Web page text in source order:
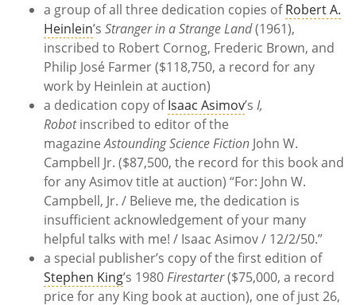
a group of all three dedication copies ofRobert A.
Heinlein’s Stranger in a Strange Land(1961),
inscribed to Robert Cornog, Frederic Brown, and
Philip José Farmer ($118,750, a record for any
work by Heinlein at auction)
a dedication copy ofIsaac Asimov’s I,
Robotinscribed to editor of the
magazineAstounding Science Fiction John W.
Campbell Jr. ($87,500, the record for this book and
for any Asimov title at auction) “For: John W.
Campbell, Jr. / Believe me, the dedication is
insufficient acknowledgement of your many
helpful talks with me! / Isaac Asimov / 12/2/50.”
a special publisher’s copy of the first edition of
Stephen King’s 1980Firestarter($75,000, a record
price for any King book at auction), one of just 26,